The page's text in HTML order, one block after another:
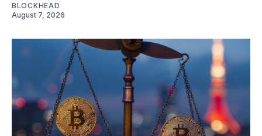
BLOCKHEAD
August 7, 2026